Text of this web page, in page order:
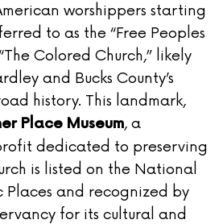
worshippers starting
to as the “Free Peoples
Colored Church,” likely
and Bucks County’s
history. This landmark,
Place Museum, a
dedicated to preserving
is listed on the National
Places and recognized by
for its cultural and